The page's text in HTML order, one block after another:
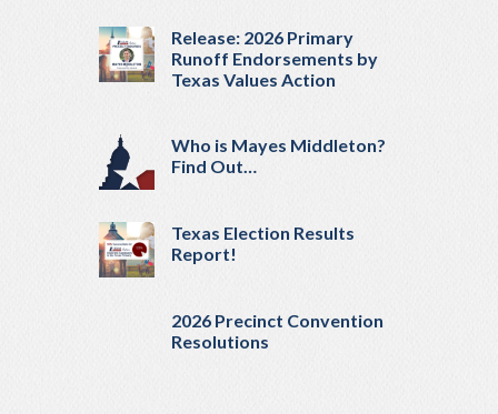
Release: 2026 Primary
Runoff Endorsements by
Texas Values Action
Who is Mayes Middleton?
Find Out…
Texas Election Results
Report!
2026 Precinct Convention
Resolutions